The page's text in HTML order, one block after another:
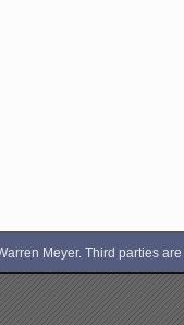
Meyer. Third parties